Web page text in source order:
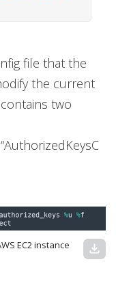
file that the
the current
two
EC2 instance download